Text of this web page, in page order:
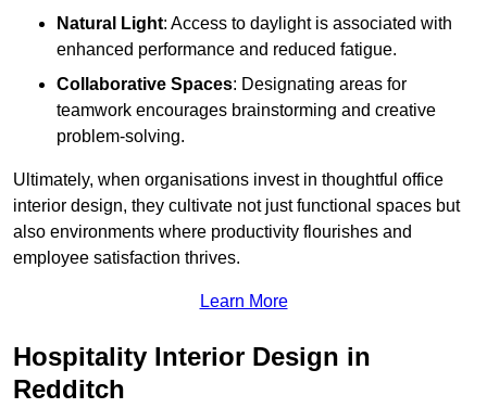
Natural Light: Access to daylight is associated with
enhanced performance and reduced fatigue.
Collaborative Spaces: Designating areas for
teamwork encourages brainstorming and creative
problem-solving.
Ultimately, when organisations invest in thoughtful office
interior design, they cultivate not just functional spaces but
also environments where productivity flourishes and
employee satisfaction thrives.
Learn More
Hospitality Interior Design in
Redditch